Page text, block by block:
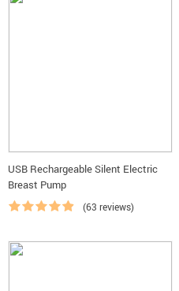
USB Rechargeable Silent Electric
Breast Pump
(63 reviews)